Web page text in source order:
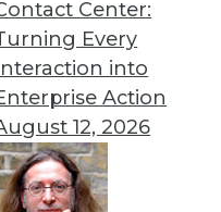
Center:
Every
into
Action
12, 2026